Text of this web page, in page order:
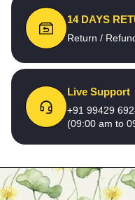
14 DAYS
Return /
Live Support
+91 99429
(09:00 am to